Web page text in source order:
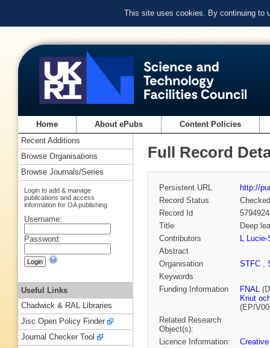
This site uses cookies. By continuing to
Home About ePubs Content Policies
Full Record
Persistent URL
http://
Record Status
Checked
Record Id
Title
Deep
Contributors
L
Abstract
Organisation
STFC ,
Keywords
Funding Information
FNAL
Knut
(EP/
Related Research
Object(s):
Licence Information:
Recent Additions
Browse Organisations
Browse Journals/Series
Login to add & manage
publications and access
information for OA publishing
Username:
Password:
Useful Links
Chadwick & RAL Libraries
Jisc Open Policy Finder
Journal Checker Tool